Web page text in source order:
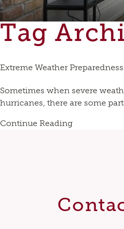
Tag
Extreme Weather
Sometimes when severe
hurricanes, there are some
Continue Reading